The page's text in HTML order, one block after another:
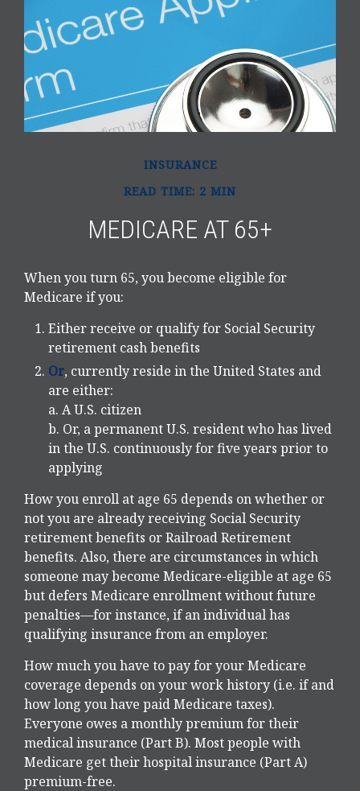
INSURANCE
READ TIME: 2 MIN
MEDICARE AT 65+
When you turn 65, you become eligible for
Medicare if you:
Either receive or qualify for Social Security
retirement cash benefits
Or, currently reside in the United States and
are either:
a. A U.S. citizen
b. Or, a permanent U.S. resident who has lived
in the U.S. continuously for five years prior to
applying
How you enroll at age 65 depends on whether or
not you are already receiving Social Security
retirement benefits or Railroad Retirement
benefits. Also, there are circumstances in which
someone may become Medicare-eligible at age 65
but defers Medicare enrollment without future
penalties—for instance, if an individual has
qualifying insurance from an employer.
How much you have to pay for your Medicare
coverage depends on your work history (i.e. if and
how long you have paid Medicare taxes).
Everyone owes a monthly premium for their
medical insurance (Part B). Most people with
Medicare get their hospital insurance (Part A)
premium-free.